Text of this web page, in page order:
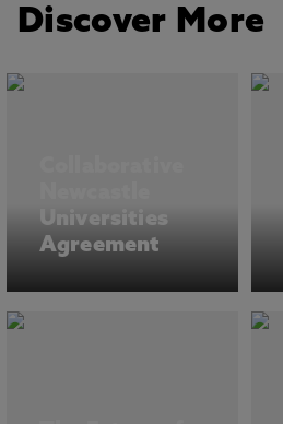
Discover More
Universities
Agreement